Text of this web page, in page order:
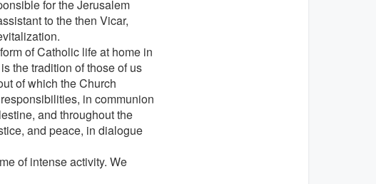
for the Jerusalem
to the then Vicar,
of Catholic life at home in
the tradition of those of us
of which the Church
in communion
and throughout the
and peace, in dialogue
of intense activity. We